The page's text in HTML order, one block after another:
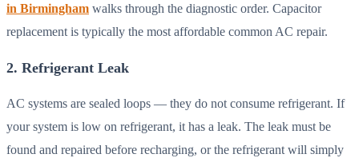
in Birmingham walks through the diagnostic order. Capacitor
replacement is typically the most affordable common AC repair.
2. Refrigerant Leak
AC systems are sealed loops — they do not consume refrigerant. If
your system is low on refrigerant, it has a leak. The leak must be
found and repaired before recharging, or the refrigerant will simply